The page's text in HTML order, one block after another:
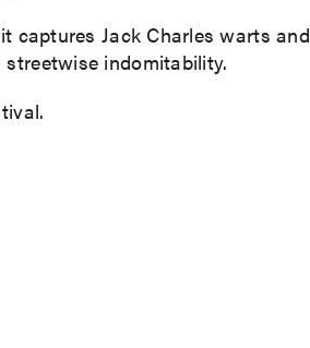
captures Jack Charles warts
indomitability.